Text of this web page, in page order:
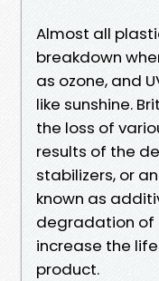
Almost all
breakdown
as ozone, and
like sunshine.
the loss of
results of the
stabilizers, or
known as
degradation of
increase the
product.